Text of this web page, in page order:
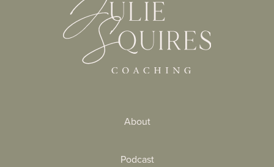
About
Podcast